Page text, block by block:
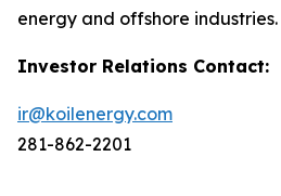
energy and offshore industries.
Investor Relations Contact:
ir@koilenergy.com
281-862-2201